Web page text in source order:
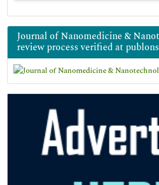
Journal of Nanomedicine &
review process verified at publons